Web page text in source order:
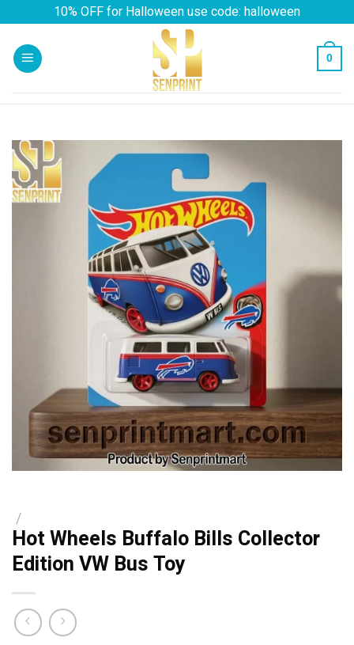
content
10% OFF for Halloween use code: halloween
0
/
Hot Wheels Buffalo Bills Collector
Edition VW Bus Toy